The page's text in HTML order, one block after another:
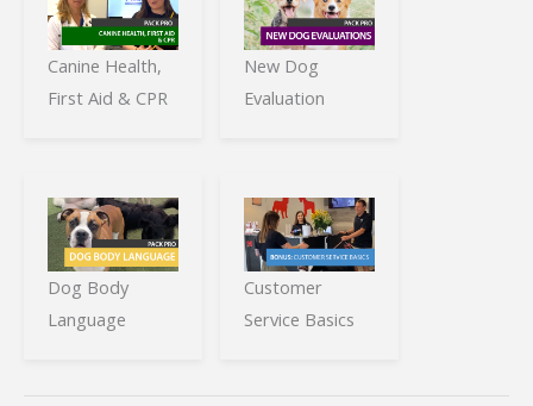
Canine Health,
First Aid & CPR
New Dog
Evaluation
Dog Body
Language
Customer
Service Basics